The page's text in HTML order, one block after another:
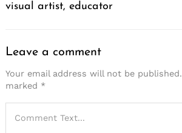
visual artist, educator
Leave a comment
Your email address will not be published.
marked *